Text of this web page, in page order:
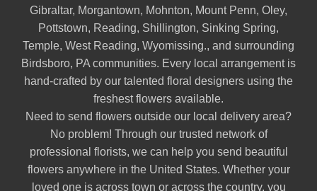
Gibraltar, Morgantown, Mohnton, Mount Penn, Oley,
Pottstown, Reading, Shillington, Sinking Spring,
Temple, West Reading, Wyomissing., and surrounding
Birdsboro, PA communities. Every local arrangement is
hand-crafted by our talented floral designers using the
freshest flowers available.
Need to send flowers outside our local delivery area?
No problem! Through our trusted network of
professional florists, we can help you send beautiful
flowers anywhere in the United States. Whether your
loved one is across town or across the country, you